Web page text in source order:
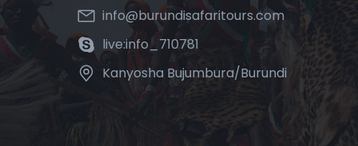
info@burundisafaritours.com
live:info_710781
Kanyosha Bujumbura/Burundi